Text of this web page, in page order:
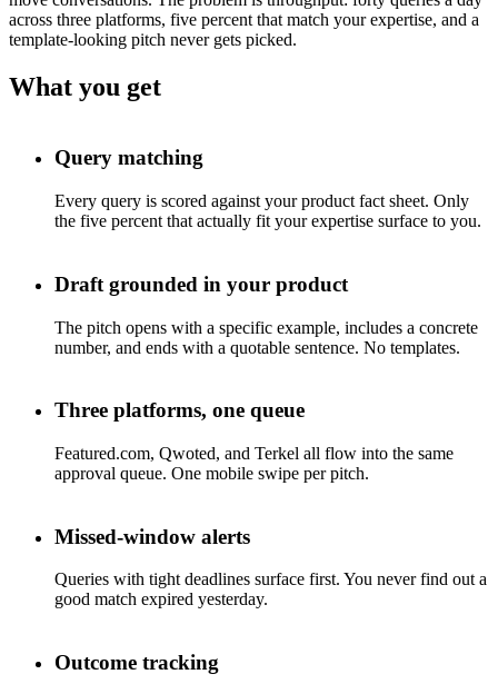
across three platforms, five percent that match your expertise, and a
template-looking pitch never gets picked.
What you get
Query matching
Every query is scored against your product fact sheet. Only
the five percent that actually fit your expertise surface to you.
Draft grounded in your product
The pitch opens with a specific example, includes a concrete
number, and ends with a quotable sentence. No templates.
Three platforms, one queue
Featured.com, Qwoted, and Terkel all flow into the same
approval queue. One mobile swipe per pitch.
Missed-window alerts
Queries with tight deadlines surface first. You never find out a
good match expired yesterday.
Outcome tracking